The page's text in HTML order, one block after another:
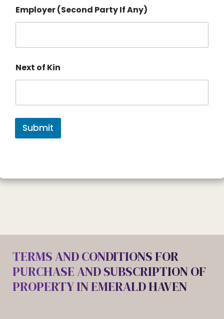
Employer (Second Party If Any)
Next of Kin
Submit
TERMS AND CONDITIONS FOR
PURCHASE AND SUBSCRIPTION OF
PROPERTY IN EMERALD HAVEN